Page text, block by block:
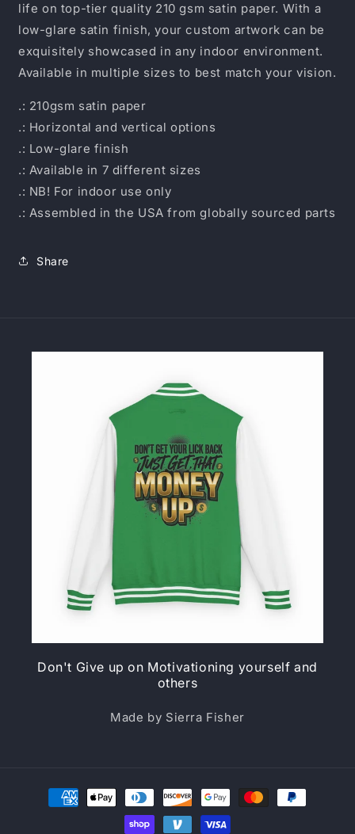
life on top-tier quality 210 gsm satin paper. With a
low-glare satin finish, your custom artwork can be
exquisitely showcased in any indoor environment.
Available in multiple sizes to best match your vision.
.: 210gsm satin paper
.: Horizontal and vertical options
.: Low-glare finish
.: Available in 7 different sizes
.: NB! For indoor use only
.: Assembled in the USA from globally sourced parts
Share
Don't Give up on Motivationing yourself and
others
Made by Sierra Fisher
Payment
methods